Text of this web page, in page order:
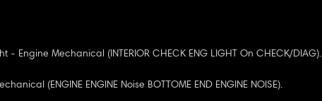
- Engine Mechanical (INTERIOR CHECK ENG LIGHT On CHECK/DIAG).
(ENGINE ENGINE Noise BOTTOME END ENGINE NOISE).